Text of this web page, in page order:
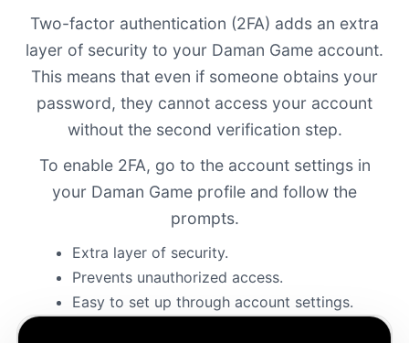
Two-factor authentication (2FA) adds an extra
layer of security to your Daman Game account.
This means that even if someone obtains your
password, they cannot access your account
without the second verification step.
To enable 2FA, go to the account settings in
your Daman Game profile and follow the
prompts.
Extra layer of security.
Prevents unauthorized access.
Easy to set up through account settings.